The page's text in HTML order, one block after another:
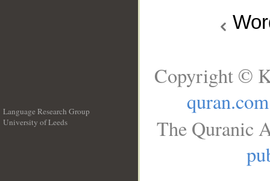
Language Research Group
University of Leeds
Copyright ©
quran.com
The Quranic